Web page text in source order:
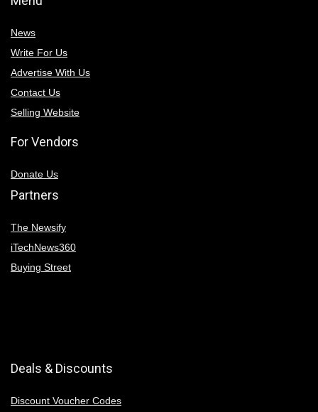
News
Write For Us
Advertise With Us
Contact Us
Selling Website
For Vendors
Donate Us
Partners
The Newsify
iTechNews360
Buying Street
Deals & Discounts
Discount Voucher Codes